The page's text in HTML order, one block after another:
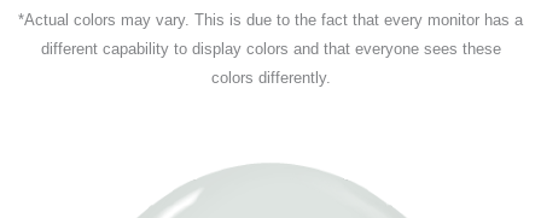
*Actual colors may vary. This is due to the fact that every monitor has a
different capability to display colors and that everyone sees these
colors differently.